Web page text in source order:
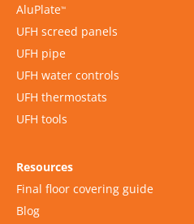
AluPlate™
UFH screed panels
UFH pipe
UFH water controls
UFH thermostats
UFH tools
Resources
Final floor covering guide
Blog